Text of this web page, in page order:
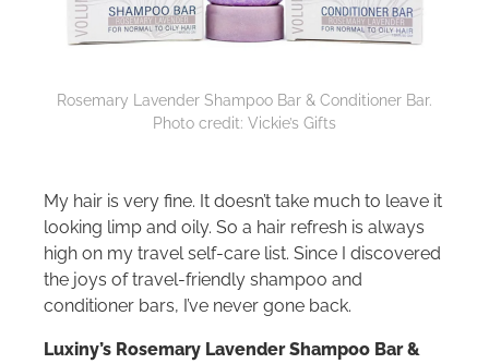
Rosemary Lavender Shampoo Bar & Conditioner Bar.
Photo credit: Vickie’s Gifts
My hair is very fine. It doesn’t take much to leave it
looking limp and oily. So a hair refresh is always
high on my travel self-care list. Since I discovered
the joys of travel-friendly shampoo and
conditioner bars, I’ve never gone back.
Luxiny’s Rosemary Lavender Shampoo Bar &